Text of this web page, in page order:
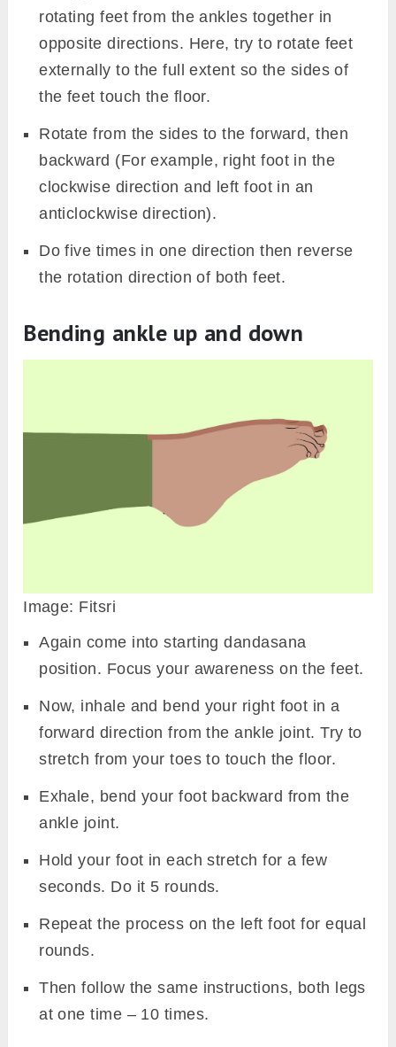
rotating feet from the ankles together in
opposite directions. Here, try to rotate feet
externally to the full extent so the sides of
the feet touch the floor.
Rotate from the sides to the forward, then
backward (For example, right foot in the
clockwise direction and left foot in an
anticlockwise direction).
Do five times in one direction then reverse
the rotation direction of both feet.
Bending ankle up and down
Image: Fitsri
Again come into starting dandasana
position. Focus your awareness on the feet.
Now, inhale and bend your right foot in a
forward direction from the ankle joint. Try to
stretch from your toes to touch the floor.
Exhale, bend your foot backward from the
ankle joint.
Hold your foot in each stretch for a few
seconds. Do it 5 rounds.
Repeat the process on the left foot for equal
rounds.
Then follow the same instructions, both legs
at one time – 10 times.
Live 200-Hour Kundalini Yoga TTC (Bihar Yoga Tradition)
20th to 28th Aug
JOIN NOW